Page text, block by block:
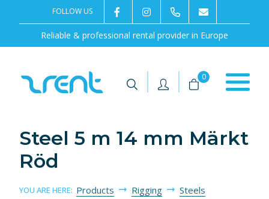
Reliable & professional rental provider in Europe
FOLLOW US 2rentSweden
2rent +46 8 702 02 22
| | 0
Steel 5 m 14 mm Märkt
Röd
YOU ARE HERE: Products Rigging
Steels